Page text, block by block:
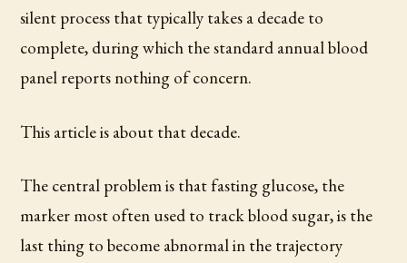
silent process that typically takes a decade to
complete, during which the standard annual blood
panel reports nothing of concern.
This article is about that decade.
The central problem is that fasting glucose, the
marker most often used to track blood sugar, is the
last thing to become abnormal in the trajectory